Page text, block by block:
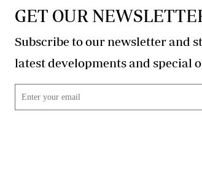
GET OUR
Subscribe to our newsletter and
latest